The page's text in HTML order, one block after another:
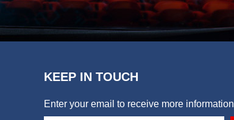
KEEP IN TOUCH
Enter your email to receive more information